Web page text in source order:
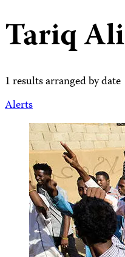
Tariq Ali
1 results arranged by date
Alerts